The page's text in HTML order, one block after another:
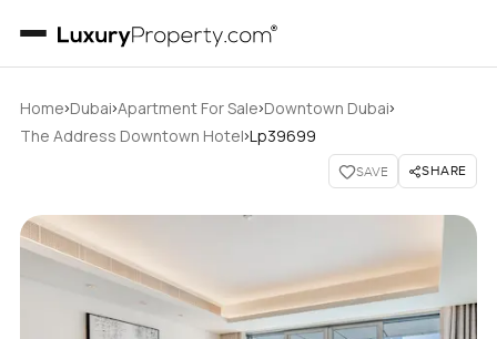
Home›Dubai›Apartment For Sale›Downtown Dubai›
The Address Downtown Hotel›Lp39699
SAVE SHARE